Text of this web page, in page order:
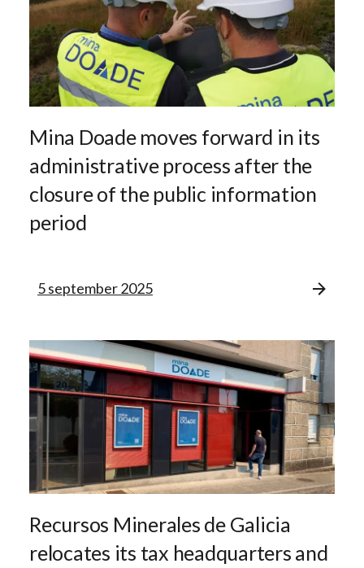
Mina Doade moves forward in its
administrative process after the
closure of the public information
period
5 september 2025
Recursos Minerales de Galicia
relocates its tax headquarters and